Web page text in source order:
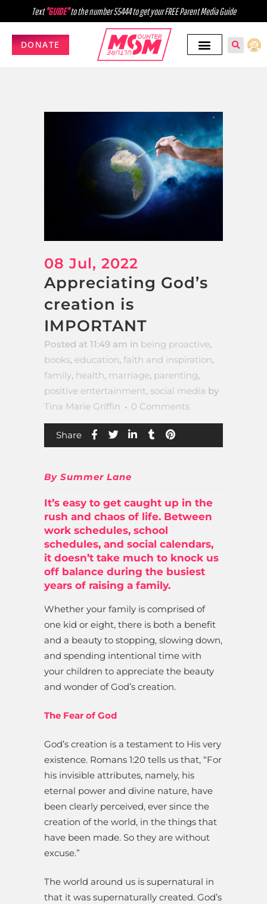
Text"GUIDE"to the number 55444 to get your FREE Parent Media Guide
DONATE
08 Jul, 2022
Appreciating God’s
creation is
IMPORTANT
Posted at 11:49 am in being proactive,
books, education, faith and inspiration,
family, health, marriage, parenting,
positive entertainment, social media by
Tina Marie Griffin
0 Comments
Share
By Summer Lane
It’s easy to get caught up in the
rush and chaos of life. Between
work schedules, school
schedules, and social calendars,
it doesn’t take much to knock us
off balance during the busiest
years of raising a family.
Whether your family is comprised of
one kid or eight, there is both a benefit
and a beauty to stopping, slowing down,
and spending intentional time with
your children to appreciate the beauty
and wonder of God’s creation.
The Fear of God
God’s creation is a testament to His very
existence. Romans 1:20 tells us that, “For
his invisible attributes, namely, his
eternal power and divine nature, have
been clearly perceived, ever since the
creation of the world, in the things that
have been made. So they are without
excuse.”
The world around us is supernatural in
that it was supernaturally created. God’s